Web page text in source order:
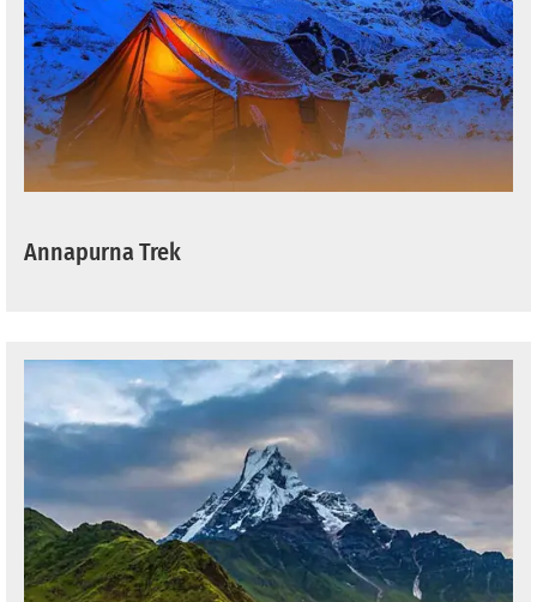
Annapurna Trek